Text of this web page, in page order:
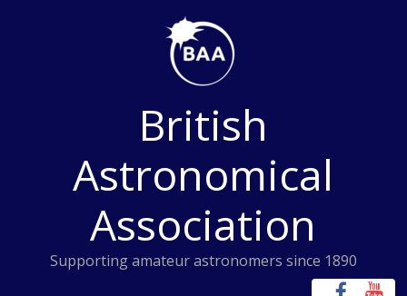
British
Astronomical
Association
Supporting amateur astronomers since 1890